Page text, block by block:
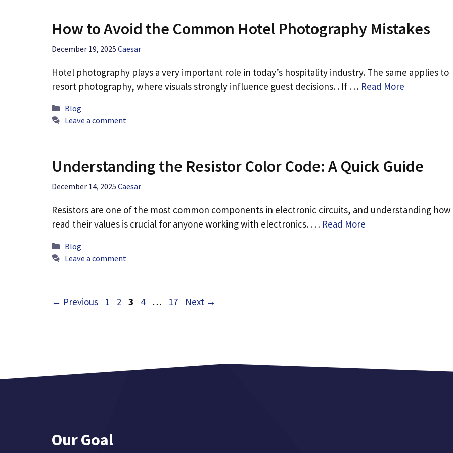
How to Avoid the Common Hotel Photography Mistakes
December 19, 2025 Caesar
Hotel photography plays a very important role in today’s hospitality industry. The same applies to
resort photography, where visuals strongly influence guest decisions. . If … Read More
Categories
Blog
Leave a comment
Understanding the Resistor Color Code: A Quick Guide
December 14, 2025 Caesar
Resistors are one of the most common components in electronic circuits, and understanding
read their values is crucial for anyone working with electronics. … Read More
Categories
Blog
Leave a comment
← Previous Page
1 Page
2 Page
3 Page
4 … Page
17 Next →
Our Goal